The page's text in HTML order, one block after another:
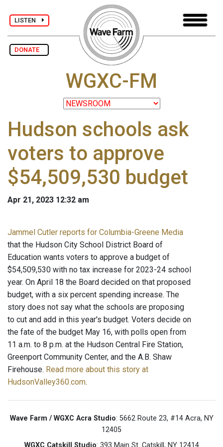
LISTEN
DONATE
WGXC-FM
Hudson schools ask
voters to approve
$54,509,530 budget
Apr 21, 2023 12:32 am
Jammel Cutler reports for Columbia-Greene Media
that the Hudson City School District Board of
Education wants voters to approve a budget of
$54,509,530 with no tax increase for 2023-24 school
year. On April 18 the Board decided on that proposed
budget, with a six percent spending increase. The
story does not say what the schools are proposing
to cut and add in this year's budget. Voters decide on
the fate of the budget May 16, with polls open from
11 a.m. to 8 p.m. at the Hudson Central Fire Station,
Greenport Community Center, and the A.B. Shaw
Firehouse. Read more about this story at
HudsonValley360.com.
Wave Farm / WGXC Acra Studio: 5662 Route 23, #14 Acra, NY
12405